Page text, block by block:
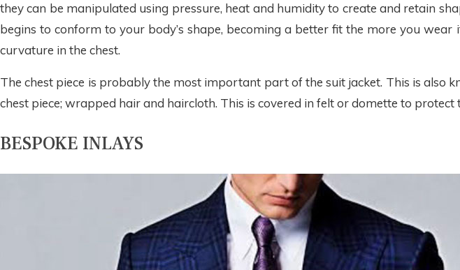
they can be manipulated using pressure, heat and humidity to create and retain
begins to conform to your body’s shape, becoming a better fit the more you
curvature in the chest.
The chest piece is probably the most important part of the suit jacket. This is also
chest piece; wrapped hair and haircloth. This is covered in felt or domette to protect
BESPOKE INLAYS